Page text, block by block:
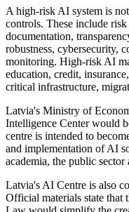
A high-risk AI system is
controls. These include
documentation,
robustness, cybersecurity,
monitoring. High-risk AI
education, credit,
critical infrastructure,
Latvia's Ministry of
Intelligence Center would
centre is intended to
and implementation of AI
academia, the public sector
Latvia's AI Centre is also
Official materials state